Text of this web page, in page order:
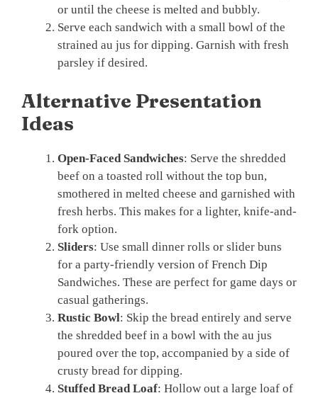
or until the cheese is melted and bubbly.
Serve each sandwich with a small bowl of the
strained au jus for dipping. Garnish with fresh
parsley if desired.
Alternative Presentation
Ideas
Open-Faced Sandwiches: Serve the shredded
beef on a toasted roll without the top bun,
smothered in melted cheese and garnished with
fresh herbs. This makes for a lighter, knife-and-
fork option.
Sliders: Use small dinner rolls or slider buns
for a party-friendly version of French Dip
Sandwiches. These are perfect for game days or
casual gatherings.
Rustic Bowl: Skip the bread entirely and serve
the shredded beef in a bowl with the au jus
poured over the top, accompanied by a side of
crusty bread for dipping.
Stuffed Bread Loaf: Hollow out a large loaf of